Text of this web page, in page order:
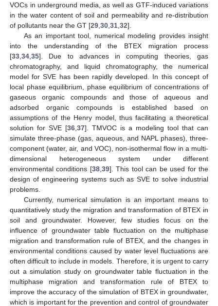
VOCs in underground media, as well as GTF-induced variations
in the water content of soil and permeability and re-distribution
of pollutants near the GT [29 30 31 32].
As an important tool, numerical modeling provides insight
into the understanding of the BTEX migration process
[33 34 35]. Due to advances in computing theories, gas
chromatography, and liquid chromatography, the numerical
model for SVE has been rapidly developed. In this concept of
local phase equilibrium, phase equilibrium of concentrations of
gaseous organic compounds and those of aqueous and
adsorbed organic compounds is established based on
assumptions of the Henry model, thus facilitating a theoretical
solution for SVE [36 37]. TMVOC is a modeling tool that can
simulate three-phase (gas, aqueous, and NAPL phases), three-
component (water, air, and VOC), non-isothermal flow in a multi-
dimensional heterogeneous system under different
environmental conditions [38, 39]. This tool can be used for the
design of engineering systems such as SVE to solve industrial
problems.
Currently, numerical simulation is an important means to
quantitatively study the migration and transformation of BTEX in
soil and groundwater. However, few studies focus on the
influence of groundwater table fluctuation on the multiphase
migration and transformation rule of BTEX, and the changes in
environmental conditions caused by water level fluctuations are
often difficult to include in models. Therefore, it is urgent to carry
out a simulation study on groundwater table fluctuation in the
multiphase migration and transformation rule of BTEX to
improve the accuracy of the simulation of BTEX in groundwater,
which is important for the prevention and control of groundwater